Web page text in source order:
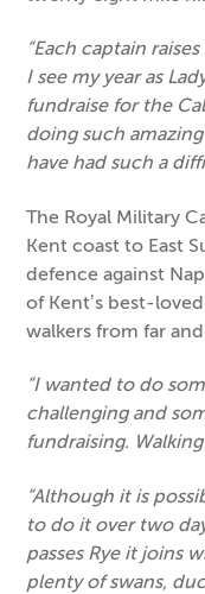
“Each captain
I see my year as
fundraise for the
doing such
have had such a
The Royal Military
Kent coast to East
defence against
of Kent’s best-
walkers from far
“I wanted to do
challenging and
fundraising.
“Although it is
to do it over two
passes Rye it joins
plenty of swans,